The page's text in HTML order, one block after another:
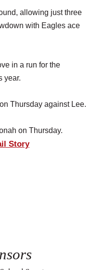
allowing just three
with Eagles ace
in a run for the
year.
Thursday against Lee.
on Thursday.
Story